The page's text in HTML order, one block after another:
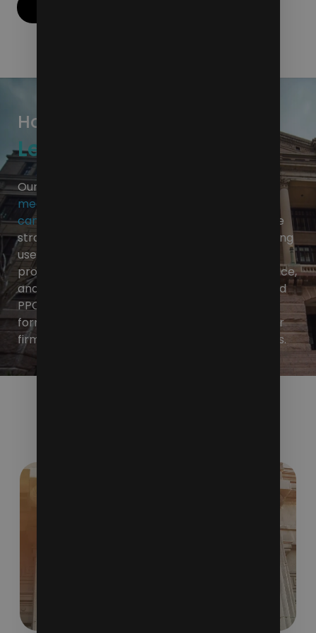
How Do We Propel the
Legal Industry Forward?
Our approach combines the power of
media
campaigns
to create a comprehensive
strategy that will elevate your law firm. Improving
user experience on your website, developing a
professional and impactful social media presence,
and building industry relevance through SEO and
PPC are all crucial. These elements combine to
form a larger picture that showcases what your
firm represents and the unique services it offers.